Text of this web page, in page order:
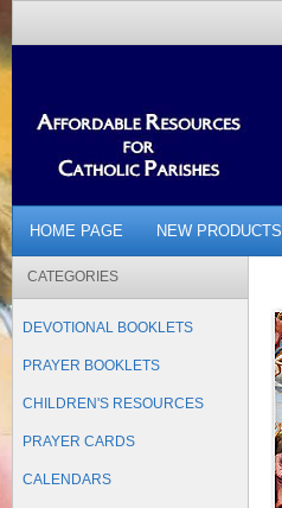
HOME PAGE NEW PRODUCTS
CATEGORIES
DEVOTIONAL BOOKLETS
PRAYER BOOKLETS
CHILDREN'S RESOURCES
PRAYER CARDS
CALENDARS